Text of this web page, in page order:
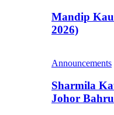
Mandip
2026)
Announcements
Sharmila
Johor Bahru